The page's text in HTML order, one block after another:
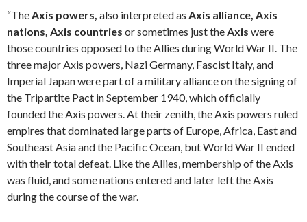
“TheAxis powers, also interpreted as Axis alliance, Axis
nations, Axis countries or sometimes just theAxis were
those countries opposed to the Allies during World War II. The
three major Axis powers, Nazi Germany, Fascist Italy, and
Imperial Japan were part of a military alliance on the signing of
the Tripartite Pact in September 1940, which officially
founded the Axis powers. At their zenith, the Axis powers ruled
empires that dominated large parts of Europe, Africa, East and
Southeast Asia and the Pacific Ocean, but World War II ended
with their total defeat. Like the Allies, membership of the Axis
was fluid, and some nations entered and later left the Axis
during the course of the war.